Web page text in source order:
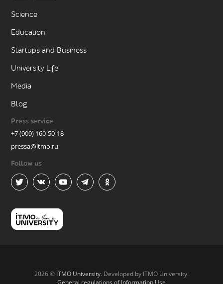
Science
Education
Startups and Business
University Life
Media
Blog
Press service
+7 (909) 160-50-18
pressa@itmo.ru
Follow us
2026 © ITMO University. Developed by ITMO University.
General regulations of Information Use